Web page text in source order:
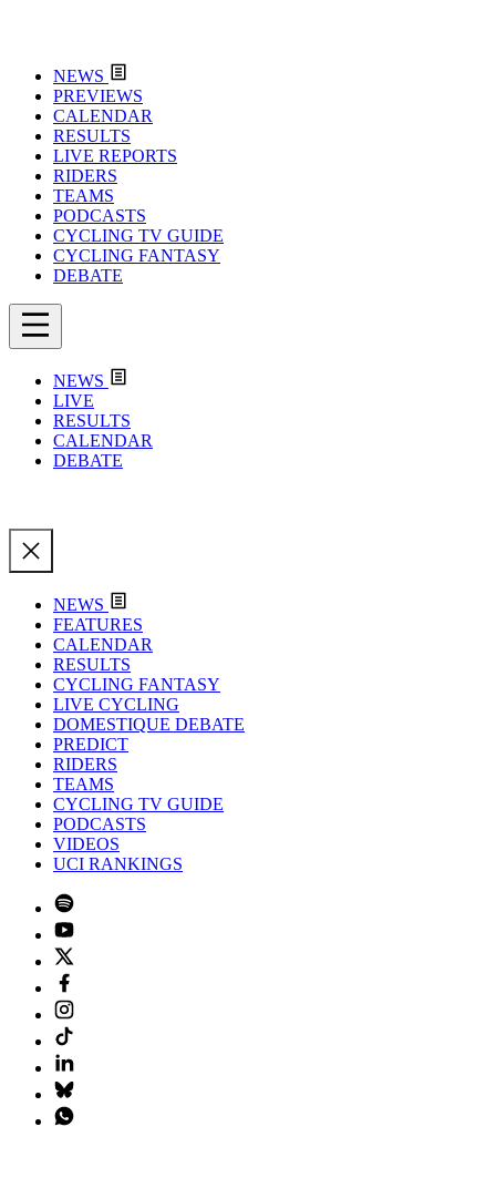
NEWS
PREVIEWS
CALENDAR
RESULTS
LIVE REPORTS
RIDERS
TEAMS
PODCASTS
CYCLING TV GUIDE
CYCLING FANTASY
DEBATE
NEWS
LIVE
RESULTS
CALENDAR
DEBATE
NEWS
FEATURES
CALENDAR
RESULTS
CYCLING FANTASY
LIVE CYCLING
DOMESTIQUE DEBATE
PREDICT
RIDERS
TEAMS
CYCLING TV GUIDE
PODCASTS
VIDEOS
UCI RANKINGS